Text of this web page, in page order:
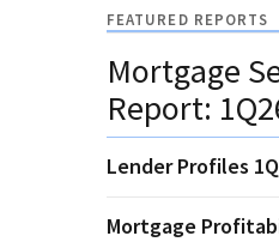
FEATURED REPORTS
Mortgage
Report:
Lender Profiles
Mortgage